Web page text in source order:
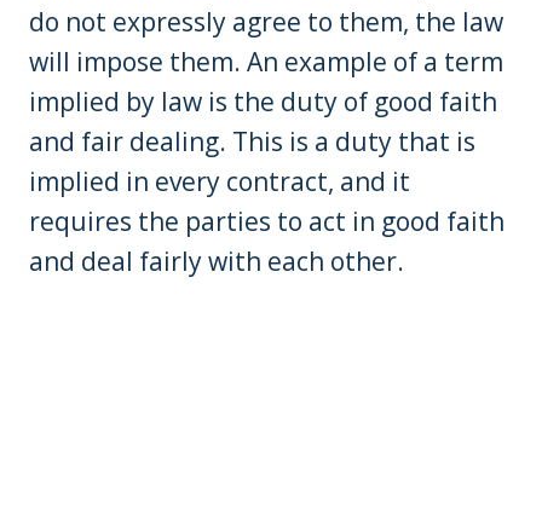
do not expressly agree to them, the law
will impose them. An example of a term
implied by law is the duty of good faith
and fair dealing. This is a duty that is
implied in every contract, and it
requires the parties to act in good faith
and deal fairly with each other.